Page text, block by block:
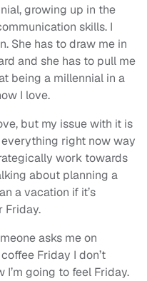
growing up in the
skills. I
She has to draw me in
and she has to pull me
being a millennial in a
I love.
but my issue with it is
right now way
work towards
about planning a
a vacation if it’s
Friday.
asks me on
Friday I don’t
I’m going to feel Friday.